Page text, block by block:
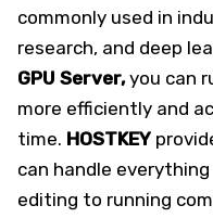
commonly used in
research, and deep
GPU Server,you can
more efficiently and
time. HOSTKEY
can handle
editing to running